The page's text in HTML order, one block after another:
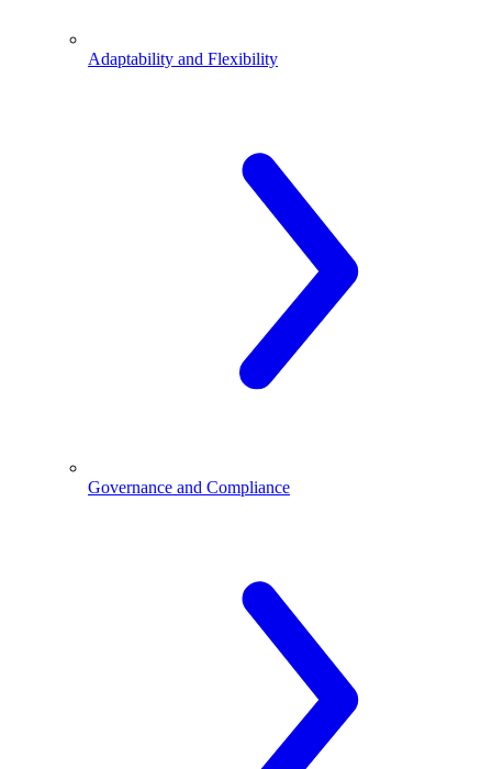
Adaptability and Flexibility
Governance and Compliance